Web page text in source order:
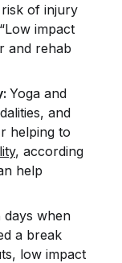
of injury
impact
and rehab
Yoga and
and
helping to
, according
help
days when
a break
low impact